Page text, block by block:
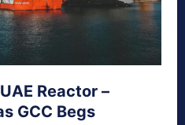
Reactor –
GCC Begs